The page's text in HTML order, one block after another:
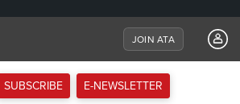
JOIN ATA
SUBSCRIBE E-NEWSLETTER